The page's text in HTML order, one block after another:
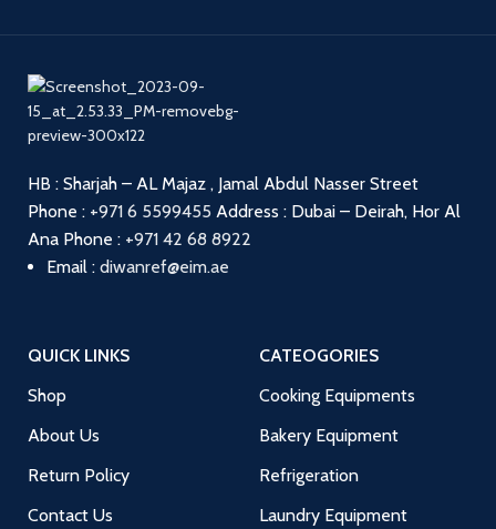
HB : Sharjah – AL Majaz , Jamal Abdul Nasser Street
Phone : +971 6 5599455 Address : Dubai – Deirah, Hor Al
Ana Phone : +971 42 68 8922
Email : diwanref@eim.ae
QUICK LINKS
Shop
About Us
Return Policy
Contact Us
CATEOGORIES
Cooking Equipments
Bakery Equipment
Refrigeration
Laundry Equipment